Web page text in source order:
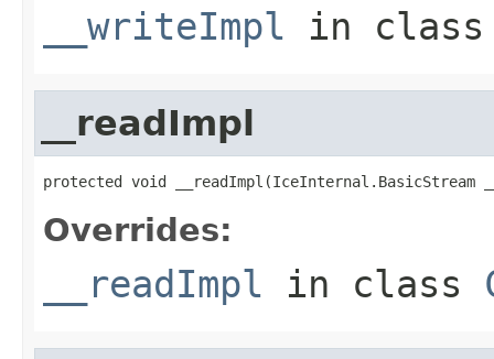
__writeImpl in
__readImpl
protected void __readImpl(IceInternal.BasicStream
Overrides:
__readImpl in class